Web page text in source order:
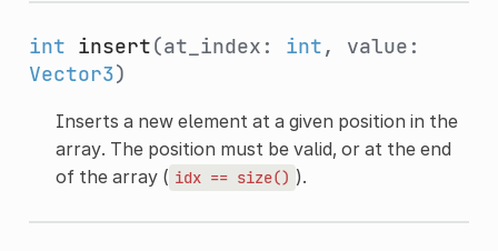
int insert(at_index: int, value:
Vector3)
Inserts a new element at a given position in the
array. The position must be valid, or at the end
of the array ( idx == size() ).